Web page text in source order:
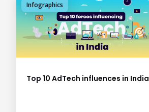
Top 10 AdTech influences in India
Infographics